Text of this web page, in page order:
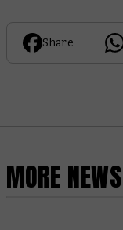
Share
MORE NEWS